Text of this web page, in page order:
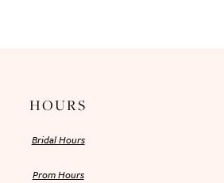
HOURS
Bridal Hours
Prom Hours